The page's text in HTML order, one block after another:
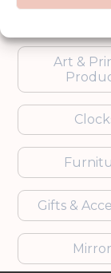
Shop by
Art &
Gifts &